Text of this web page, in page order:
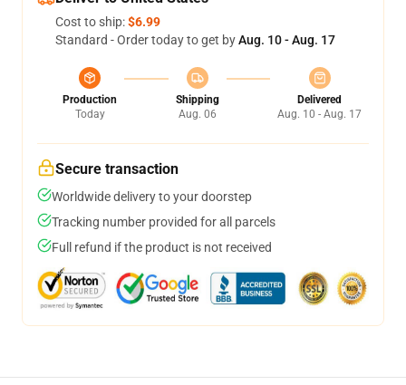
Cost to ship:$6.99
Standard - Order today to get byAug. 10 - Aug. 17
Production
Today
Shipping
Aug. 06
Delivered
Aug. 10 - Aug. 17
Secure transaction
Worldwide delivery to your doorstep
Tracking number provided for all parcels
Full refund if the product is not received